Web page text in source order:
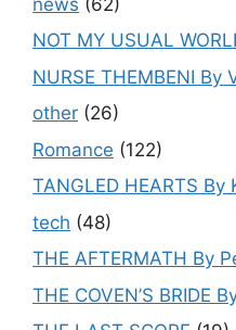
NOT MY USUAL
NURSE THEMBENI By
other (26)
Romance (122)
TANGLED HEARTS By
tech (48)
THE AFTERMATH By
THE COVEN’S BRIDE